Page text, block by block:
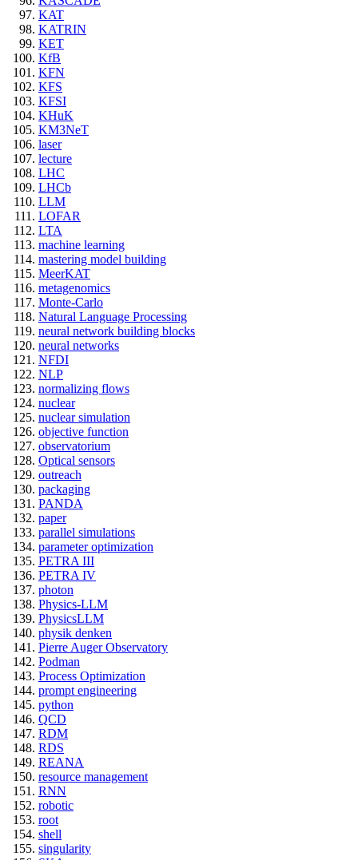
KAT
KATRIN
KET
KfB
KFN
KFS
KFSI
KHuK
KM3NeT
laser
lecture
LHC
LHCb
LLM
LOFAR
LTA
machine learning
mastering model building
MeerKAT
metagenomics
Monte-Carlo
Natural Language Processing
neural network building blocks
neural networks
NFDI
NLP
normalizing flows
nuclear
nuclear simulation
objective function
observatorium
Optical sensors
outreach
packaging
PANDA
paper
parallel simulations
parameter optimization
PETRA III
PETRA IV
photon
Physics-LLM
PhysicsLLM
physik denken
Pierre Auger Observatory
Podman
Process Optimization
prompt engineering
python
QCD
RDM
RDS
REANA
resource management
RNN
robotic
root
shell
singularity